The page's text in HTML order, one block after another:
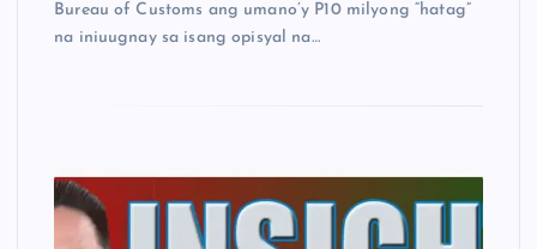
Bureau of Customs ang umano’y P10 milyong “hatag”
na iniuugnay sa isang opisyal na…